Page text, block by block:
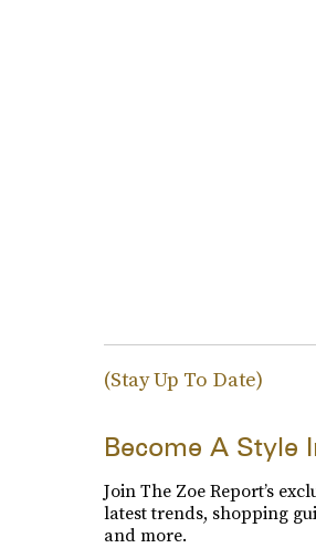
(Stay Up To Date)
Become A Style
Join The Zoe Report’s
latest trends, shopping
and more.